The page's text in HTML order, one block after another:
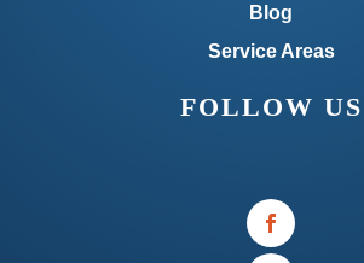
Blog
Service Areas
FOLLOW US